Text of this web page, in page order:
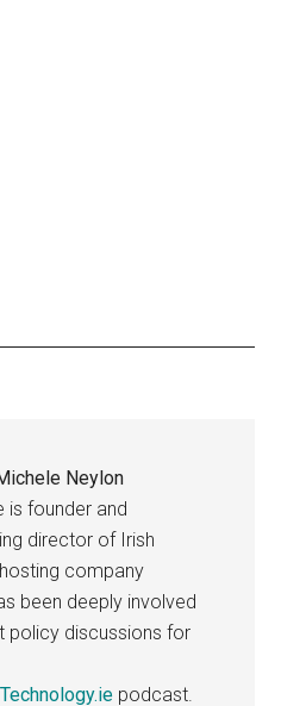
Neylon
is founder and
director of Irish
company
been deeply involved
policy discussions for
Technology.ie podcast.